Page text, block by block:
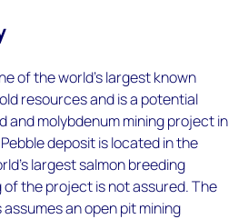
of the world's largest known
resources and is a potential
and molybdenum mining project in
deposit is located in the
largest salmon breeding
the project is not assured. The
an open pit mining